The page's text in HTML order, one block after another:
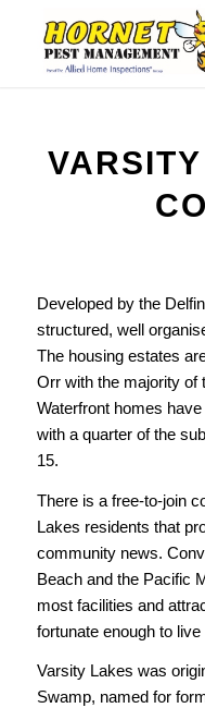
Developed by the
structured, well
The housing estates
Orr with the majority of
Waterfront homes
with a quarter of the
15.
There is a free-to-join
Lakes residents that
community news.
Beach and the Pacific
most facilities and
fortunate enough to live
Varsity Lakes was
Swamp, named for